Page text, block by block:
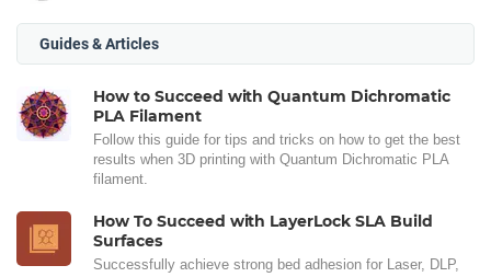
Guides & Articles
How to Succeed with Quantum Dichromatic
PLA Filament
Follow this guide for tips and tricks on how to get the best
results when 3D printing with Quantum Dichromatic PLA
filament.
How To Succeed with LayerLock SLA Build
Surfaces
Successfully achieve strong bed adhesion for Laser, DLP,